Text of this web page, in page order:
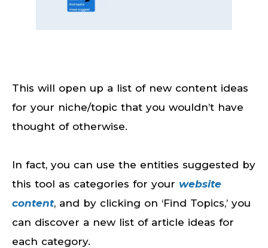
This will open up a list of new content ideas
for your niche/topic that you wouldn’t have
thought of otherwise.
In fact, you can use the entities suggested by
this tool as categories for your website
content, and by clicking on ‘Find Topics,’ you
can discover a new list of article ideas for
each category.